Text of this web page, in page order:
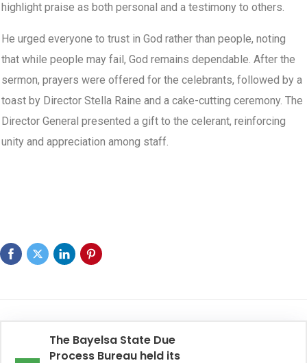
highlight praise as both personal and a testimony to others.
He urged everyone to trust in God rather than people, noting
that while people may fail, God remains dependable. After the
sermon, prayers were offered for the celebrants, followed by a
toast by Director Stella Raine and a cake-cutting ceremony. The
Director General presented a gift to the celerant, reinforcing
unity and appreciation among staff.
The Bayelsa State Due
Process Bureau held its